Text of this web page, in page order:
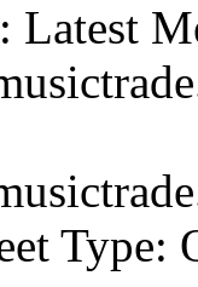
Latest
Type: